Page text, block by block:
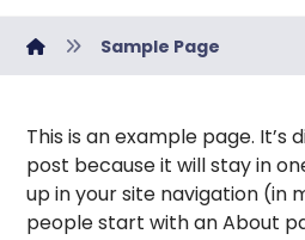
Sample Page
This is an example page.
post because it will stay in
up in your site navigation (in
people start with an About